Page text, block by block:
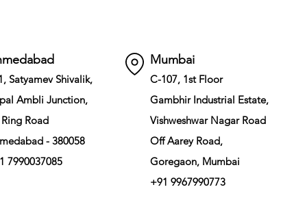
Satyamev Shivalik,
Ambli Junction,
Ring Road
- 380058
7990037085
Mumbai
C-107, 1st Floor
Gambhir Industrial Estate,
Vishweshwar Nagar Road
Off Aarey Road,
Goregaon, Mumbai
+91 9967990773